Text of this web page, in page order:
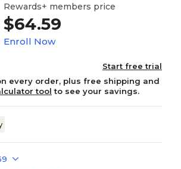
Rewards+ members price
$64.59
Enroll Now
Start free trial
every order, plus free shipping and
tool to see your savings.